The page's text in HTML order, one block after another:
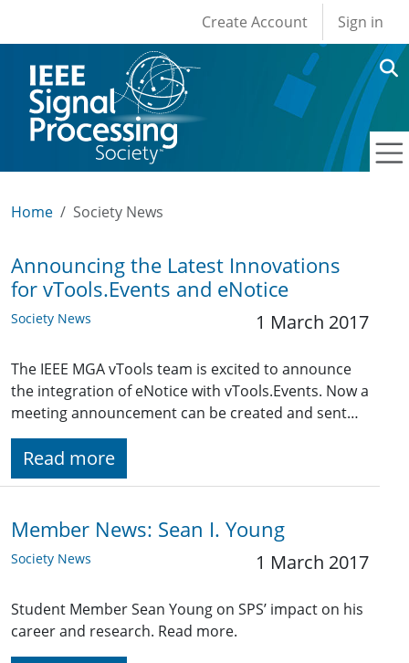
User account
Create Account Sign in
Home Society News
Announcing the Latest Innovations
for vTools.Events and eNotice
Society News 1 March 2017
The IEEE MGA vTools team is excited to announce
the integration of eNotice with vTools.Events. Now a
meeting announcement can be created and sent…
Read more
Member News: Sean I. Young
Society News 1 March 2017
Student Member Sean Young on SPS’ impact on his
career and research. Read more.